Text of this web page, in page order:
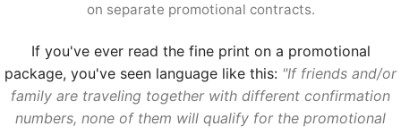
on separate promotional contracts.
If you've ever read the fine print on a promotional
package, you've seen language like this: "If friends and/or
family are traveling together with different confirmation
numbers, none of them will qualify for the promotional